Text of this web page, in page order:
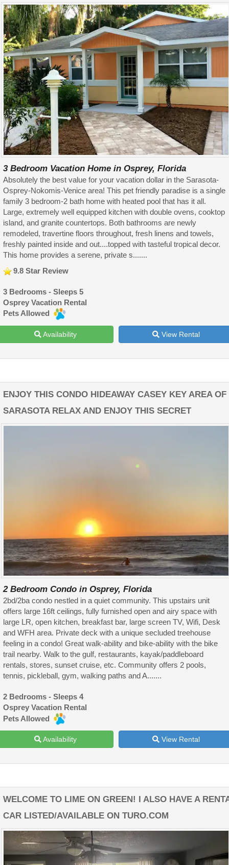
3 Bedroom Vacation Home in Osprey, Florida
Absolutely the best value for your vacation dollar in the Sarasota-
Osprey-Nokomis-Venice area! This pet friendly paradise is a single
family 3 bedroom-2 bath home with heated pool that has it all.
Large, extremely well equipped kitchen with double ovens, cooktop
island, and granite countertops. Both bathrooms are newly
remodeled, travertine floors throughout, fresh linens and towels,
freshly painted inside and out....topped with tasteful tropical decor.
This home provides a serene, private s.......
9.8 Star Review
3 Bedrooms - Sleeps 5
Osprey Vacation Rental
Pets Allowed
Availability View Rental
ENJOY THIS CONDO HIDEAWAY CASEY KEY AREA OF
SARASOTA RELAX AND ENJOY THIS SECRET
2 Bedroom Condo in Osprey, Florida
2bd/2ba condo nestled in a quiet community. This upstairs unit
offers large 16ft ceilings, fully furnished open and airy space with
large LR, open kitchen, breakfast bar, large screen TV, Wifi, Desk
and WFH area. Private deck with a unique secluded treehouse
feeling in a condo! Great walk-ability and bike-ability with the bike
trail nearby. Walk to the gulf, restaurants, kayak/paddleboard
rentals, stores, sunset cruise, etc. Community offers 2 pools,
tennis, pickleball, gym, walking paths and A.......
2 Bedrooms - Sleeps 4
Osprey Vacation Rental
Pets Allowed
Availability View Rental
WELCOME TO LIME ON GREEN! I ALSO HAVE A
CAR LISTED/AVAILABLE ON TURO.COM